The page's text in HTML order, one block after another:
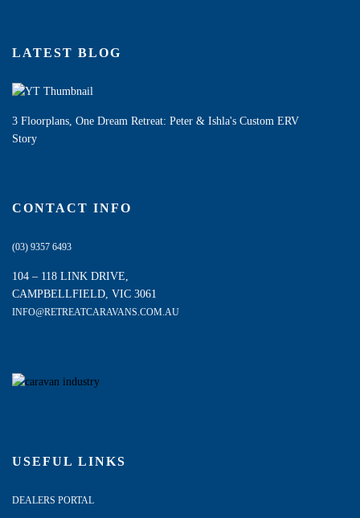
LATEST BLOG
3 Floorplans, One Dream Retreat: Peter & Ishla's Custom ERV
Story
CONTACT INFO
(03) 9357 6493
104 – 118 LINK DRIVE,
CAMPBELLFIELD, VIC 3061
INFO@RETREATCARAVANS.COM.AU
USEFUL LINKS
DEALERS PORTAL